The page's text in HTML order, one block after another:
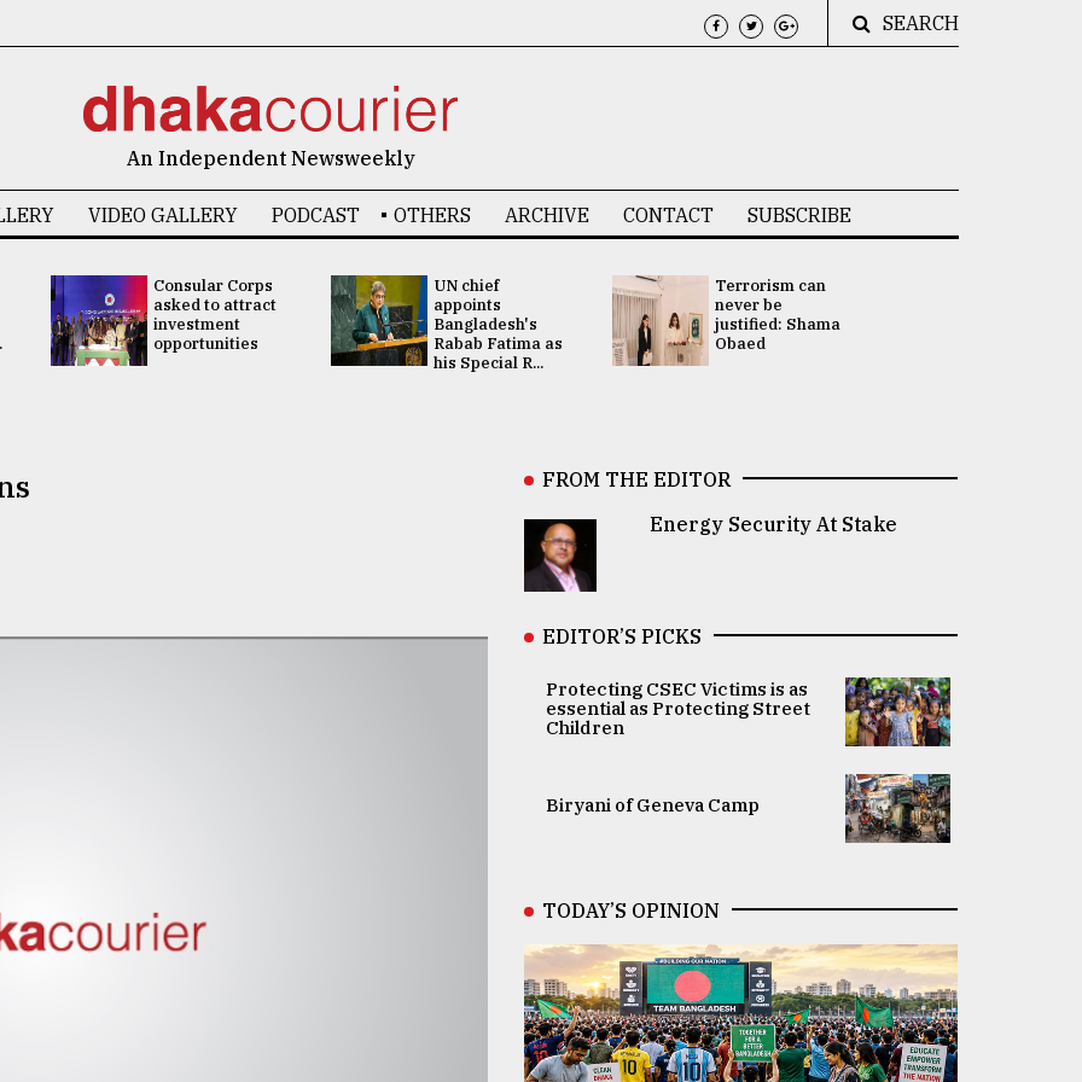
SEARCH
An Independent Newsweekly
VIDEO GALLERY PODCAST OTHERS ARCHIVE CONTACT SUBSCRIBE
Consular Corps
asked to attract
investment
opportunities
UN chief
appoints
Bangladesh's
Rabab Fatima as
his Special R...
Terrorism can
never be
justified: Shama
Obaed
FROM THE EDITOR
Energy Security At Stake
EDITOR’S PICKS
Protecting CSEC Victims is as
essential as Protecting Street
Children
Biryani of Geneva Camp
TODAY’S OPINION